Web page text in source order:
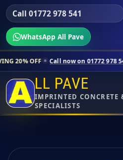
Call 01772 978 541
WhatsApp All Pave
now on 01772 978 541 Contact us
LL PAVE
IMPRINTED CONCRETE
SPECIALISTS